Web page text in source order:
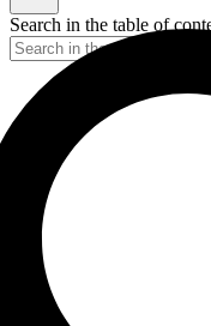
Search in the table of